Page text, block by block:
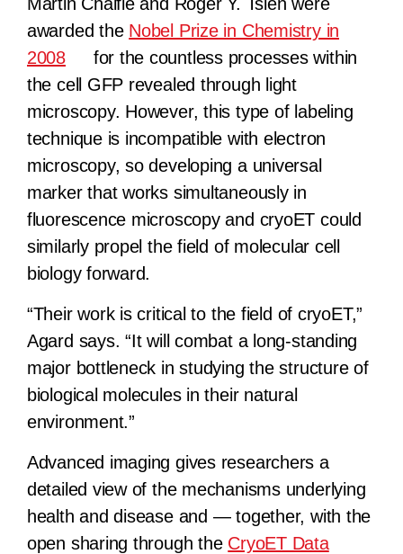
awarded the Nobel Prize in Chemistry in
2008
for the countless processes within
the cell GFP revealed through light
microscopy. However, this type of labeling
technique is incompatible with electron
microscopy, so developing a universal
marker that works simultaneously in
fluorescence microscopy and cryoET could
similarly propel the field of molecular cell
biology forward.
“Their work is critical to the field of cryoET,”
Agard says. “It will combat a long-standing
major bottleneck in studying the structure of
biological molecules in their natural
environment.”
Advanced imaging gives researchers a
detailed view of the mechanisms underlying
health and disease and — together, with the
open sharing through the CryoET Data